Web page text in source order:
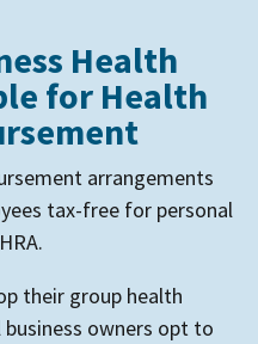
Health
for Health
arrangements
tax-free for personal
their group health
business owners opt to